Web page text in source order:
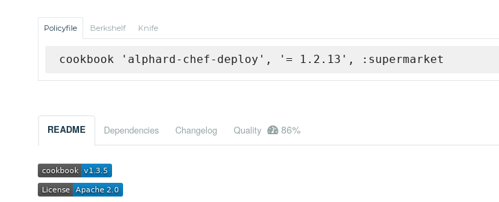
Policyfile Berkshelf Knife
cookbook 'alphard-chef-deploy', '= 1.2.13', :supermarket
README Dependencies Changelog Quality 86%